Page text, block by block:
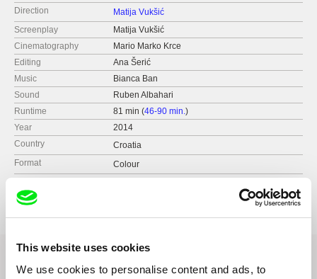
This website uses cookies
We use cookies to personalise content and ads, to
Direction
Matija Vukšić
Screenplay
Matija Vukšić
Cinematography
Mario Marko Krce
Editing
Ana Šerić
Music
Bianca Ban
Sound
Ruben Albahari
Runtime
81 min (46-90 min.)
Year
2014
Country
Croatia
Format
Colour
10 000 Zagreb
web:http://factum.com.hr/en
tel: (00385) 1 4854 821